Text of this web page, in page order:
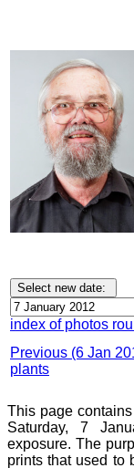
index of photos
Previous (6 Jan
plants
This page
Saturday, 7
exposure. The
prints that used to